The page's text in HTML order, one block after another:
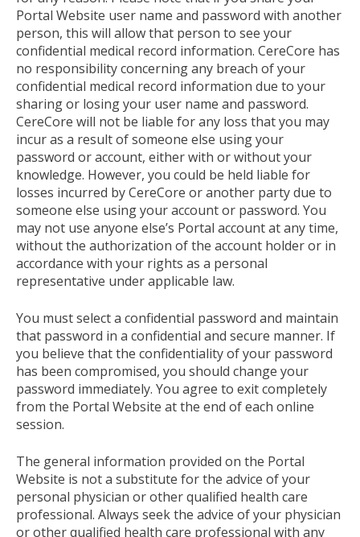
Portal Website user name and password with another
person, this will allow that person to see your
confidential medical record information. CereCore has
no responsibility concerning any breach of your
confidential medical record information due to your
sharing or losing your user name and password.
CereCore will not be liable for any loss that you may
incur as a result of someone else using your
password or account, either with or without your
knowledge. However, you could be held liable for
losses incurred by CereCore or another party due to
someone else using your account or password. You
may not use anyone else’s Portal account at any time,
without the authorization of the account holder or in
accordance with your rights as a personal
representative under applicable law.
You must select a confidential password and maintain
that password in a confidential and secure manner. If
you believe that the confidentiality of your password
has been compromised, you should change your
password immediately. You agree to exit completely
from the Portal Website at the end of each online
session.
The general information provided on the Portal
Website is not a substitute for the advice of your
personal physician or other qualified health care
professional. Always seek the advice of your physician
or other qualified health care professional with any